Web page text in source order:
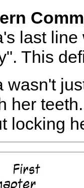
last
This
wasn't
her
locking